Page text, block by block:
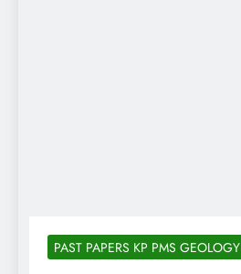
PAST PAPERS KP PMS GEOLOGY